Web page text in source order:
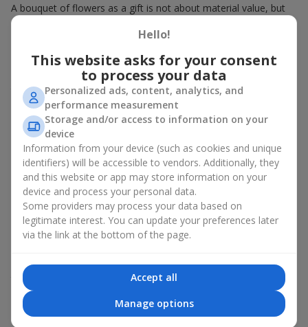
A bouquet of flowers as a gift is not about material value, but
about sincere emotions and pleasant memories. And what
better than a soft toy to enhance them and stay in memory for
of the most popular gift options — simple, sincere, and very
warm. When a plush bear, bunny, or another character is added
to the flowers, the "bouquet with a toy" leaves more memories.
A bouquet with a toy suits both
young girls beloved women
and evenwork colleaguesin certain cases. Such a gift highlights
genuine care, coziness, and the desire to please someone. On
flowers.uayou can find a variety of options for every taste and
budget to make a gift in Odessa, Kotovskogo unforgettable.
How a soft toy enhances
emotions together with flowers
solution. This combination doubles emotions and allows them
to be recalled every time the plush friend comes into view.
Flowers and toys work perfectly together. They create a
balance between beauty and tenderness, and leave a lasting gift
for many years.
Hello!
This website asks for your consent
to process your data
Personalized ads, content, analytics, and
performance measurement
Storage and/or access to information on your
device
Information from your device (such as cookies and unique
identifiers) will be accessible to vendors. Additionally, they
and this website or app may store information on your
device and process your personal data.
Some providers may process your data based on
legitimate interest. You can update your preferences later
via the link at the bottom of the page.
Accept all
Manage options